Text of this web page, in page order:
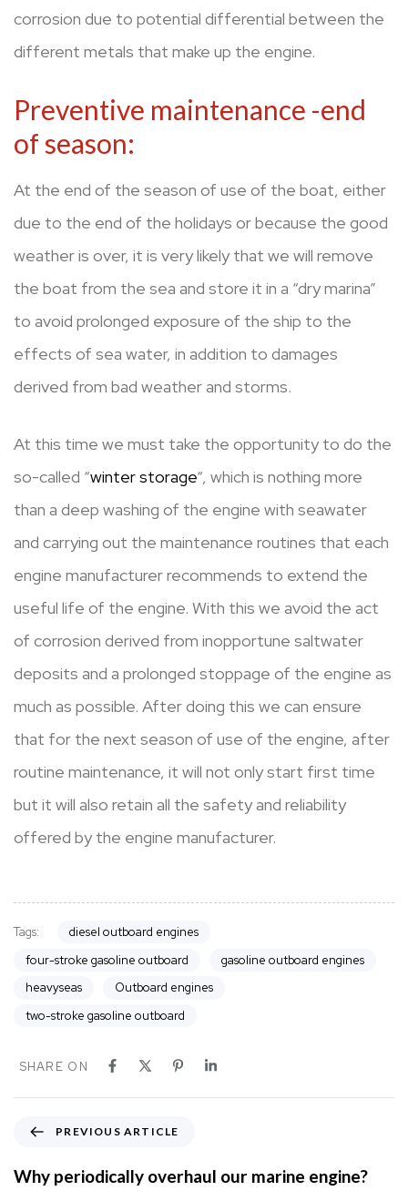
corrosion due to potential differential between the
different metals that make up the engine.
Preventive maintenance -end
of season:
At the end of the season of use of the boat, either
due to the end of the holidays or because the good
weather is over, it is very likely that we will remove
the boat from the sea and store it in a “dry marina”
to avoid prolonged exposure of the ship to the
effects of sea water, in addition to damages
derived from bad weather and storms.
At this time we must take the opportunity to do the
so-called “winter storage“, which is nothing more
than a deep washing of the engine with seawater
and carrying out the maintenance routines that each
engine manufacturer recommends to extend the
useful life of the engine. With this we avoid the act
of corrosion derived from inopportune saltwater
deposits and a prolonged stoppage of the engine as
much as possible. After doing this we can ensure
that for the next season of use of the engine, after
routine maintenance, it will not only start first time
but it will also retain all the safety and reliability
offered by the engine manufacturer.
Tags:
diesel outboard engines
four-stroke gasoline outboard
gasoline outboard engines
heavyseas
Outboard engines
two-stroke gasoline outboard
SHARE ON
e
v
PREVIOUS ARTICLE
Why periodically overhaul our marine engine?